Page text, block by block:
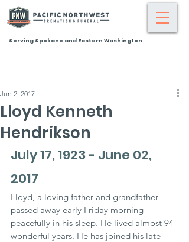
Serving Spokane and Eastern Washington
Lloyd Kenneth
Hendrikson
Jun 2, 2017
July 17, 1923 - June 02,
2017
Lloyd, a loving father and grandfather
passed away early Friday morning
peacefully in his sleep. He lived almost 94
wonderful years. He has joined his late